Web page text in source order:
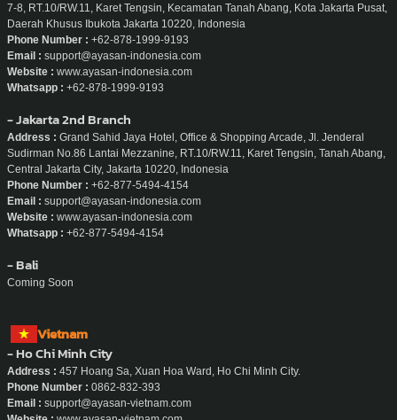
7-8, RT.10/RW.11, Karet Tengsin, Kecamatan Tanah Abang, Kota Jakarta Pusat,
Daerah Khusus Ibukota Jakarta 10220, Indonesia
Phone Number : +62-878-1999-9193
Email : support@ayasan-indonesia.com
Website : www.ayasan-indonesia.com
Whatsapp : +62-878-1999-9193
- Jakarta 2nd Branch
Address : Grand Sahid Jaya Hotel, Office & Shopping Arcade, Jl. Jenderal
Sudirman No.86 Lantai Mezzanine, RT.10/RW.11, Karet Tengsin, Tanah Abang,
Central Jakarta City, Jakarta 10220, Indonesia
Phone Number : +62-877-5494-4154
Email : support@ayasan-indonesia.com
Website : www.ayasan-indonesia.com
Whatsapp : +62-877-5494-4154
- Bali
Coming Soon
Vietnam
- Ho Chi Minh City
Address : 457 Hoang Sa, Xuan Hoa Ward, Ho Chi Minh City.
Phone Number : 0862-832-393
Email : support@ayasan-vietnam.com